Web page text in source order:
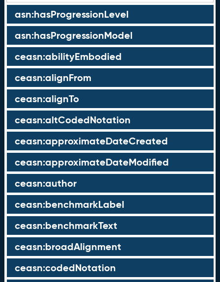
asn:hasProgressionLevel
asn:hasProgressionModel
ceasn:abilityEmbodied
ceasn:alignFrom
ceasn:alignTo
ceasn:altCodedNotation
ceasn:approximateDateCreated
ceasn:approximateDateModified
ceasn:author
ceasn:benchmarkLabel
ceasn:benchmarkText
ceasn:broadAlignment
ceasn:codedNotation